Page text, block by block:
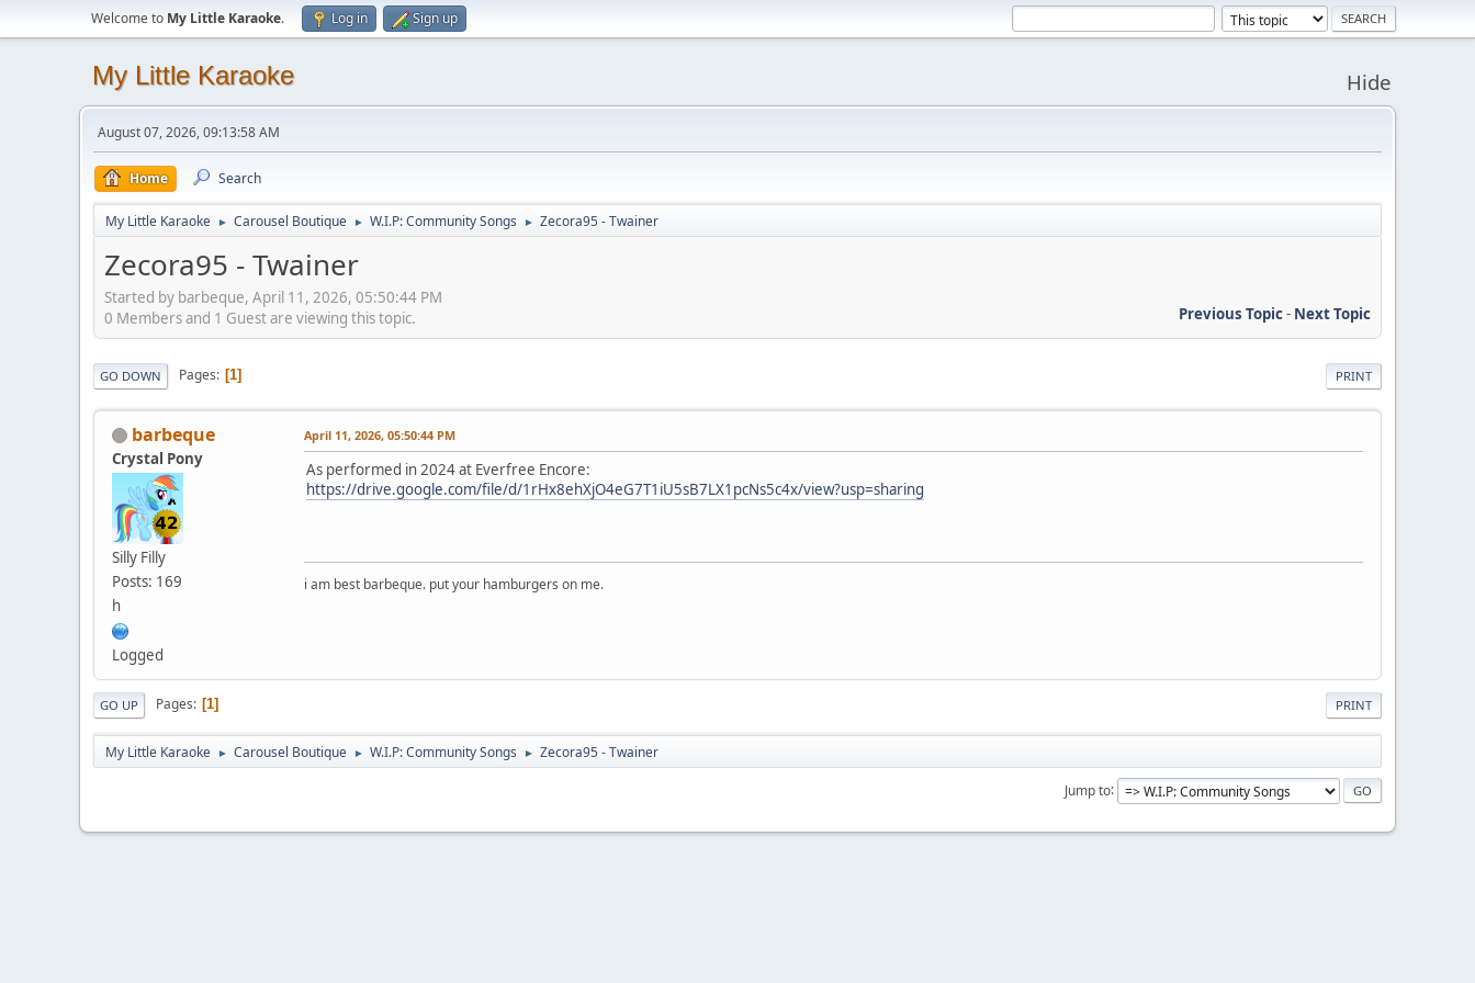
Welcome to My Little Karaoke. Log in Sign up
My Little Karaoke Hide
August 07, 2026, 09:13:58 AM
Home Search
My Little Karaoke ► Carousel Boutique ► W.I.P: Community Songs ► Zecora95 - Twainer
Zecora95 - Twainer
Started by barbeque, April 11, 2026, 05:50:44 PM
Previous Topic- Next Topic
0 Members and 1 Guest are viewing this topic.
PRINT
GO DOWN Pages 1
barbeque
Crystal Pony
Silly Filly
Posts: 169
h
Logged
April 11, 2026, 05:50:44 PM
As performed in 2024 at Everfree Encore:
https://drive.google.com/file/d/1rHx8ehXjO4eG7T1iU5sB7LX1pcNs5c4x/view?usp=sharing
i am best barbeque. put your hamburgers on me.
PRINT
GO UP Pages 1
My Little Karaoke ► Carousel Boutique ► W.I.P: Community Songs ► Zecora95 - Twainer
Jump to